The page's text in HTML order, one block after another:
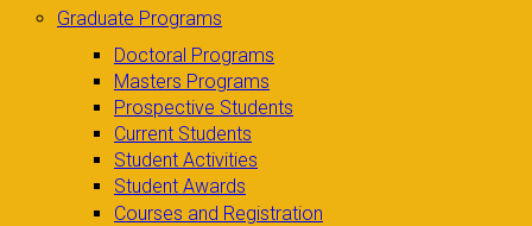
Graduate Programs
Doctoral Programs
Masters Programs
Prospective Students
Current Students
Student Activities
Student Awards
Courses and Registration